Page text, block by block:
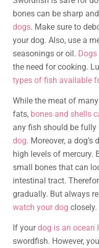
bones can be sharp
dogs. Make sure to
your dog. Also, use a
seasonings or oil.
the need for cooking.
types of fish available
While the meat of
fats, bones and shells
any fish should be fully
dog. Moreover, a
high levels of mercury.
small bones that can
intestinal tract.
gradually. But always
watch your dog closely.
If yourdog is an ocean
swordfish. However,